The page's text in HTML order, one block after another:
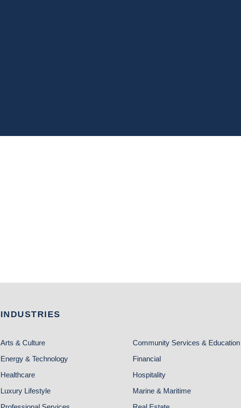
INDUSTRIES
Arts & Culture
Community Services & Education
Energy & Technology
Financial
Healthcare
Hospitality
Luxury Lifestyle
Marine & Maritime